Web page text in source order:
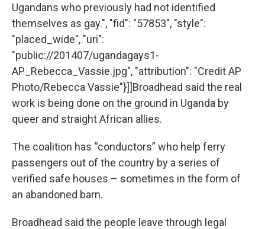
Ugandans who previously had not identified
themselves as gay.", "fid": "57853", "style":
"placed_wide", "uri":
"public://201407/ugandagays1-
AP_Rebecca_Vassie.jpg", "attribution": "Credit AP
Photo/Rebecca Vassie"}]]Broadhead said the real
work is being done on the ground in Uganda by
queer and straight African allies.
The coalition has “conductors” who help ferry
passengers out of the country by a series of
verified safe houses – sometimes in the form of
an abandoned barn.
Broadhead said the people leave through legal